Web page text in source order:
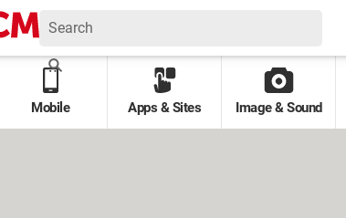
Mobile Apps & Sites Image & Sound